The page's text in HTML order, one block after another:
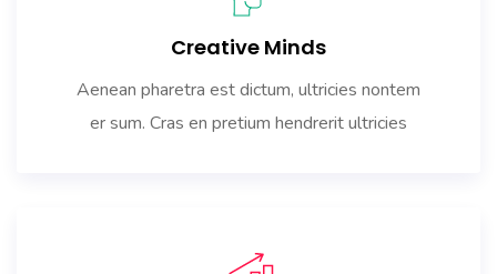
Creative Minds
Aenean pharetra est dictum, ultricies nontem
er sum. Cras en pretium hendrerit ultricies